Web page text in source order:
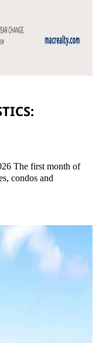
The first month of
condos and